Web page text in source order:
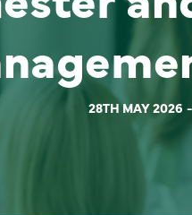
28TH MAY 2026